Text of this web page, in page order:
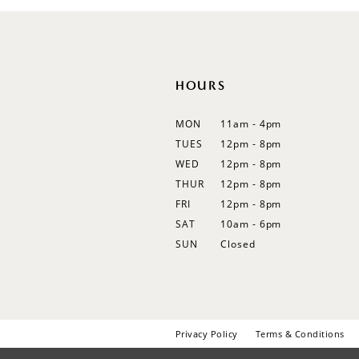
HOURS
MON
11am - 4pm
TUES
12pm - 8pm
WED
12pm - 8pm
THUR
12pm - 8pm
FRI
12pm - 8pm
SAT
10am - 6pm
SUN
Closed
Privacy Policy Terms & Conditions